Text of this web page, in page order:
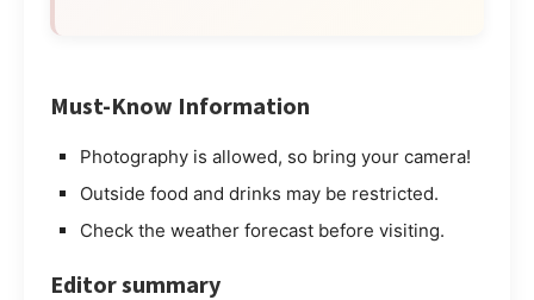
Must-Know Information
Photography is allowed, so bring your camera!
Outside food and drinks may be restricted.
Check the weather forecast before visiting.
Editor summary